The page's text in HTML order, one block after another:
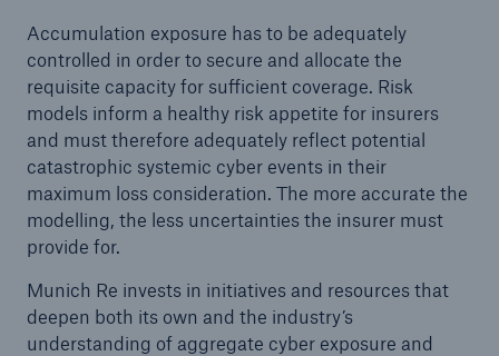
Accumulation exposure has to be adequately
controlled in order to secure and allocate the
requisite capacity for sufficient coverage. Risk
models inform a healthy risk appetite for insurers
and must therefore adequately reflect potential
catastrophic systemic cyber events in their
maximum loss consideration. The more accurate the
modelling, the less uncertainties the insurer must
provide for.
Munich Re invests in initiatives and resources that
deepen both its own and the industry’s
understanding of aggregate cyber exposure and